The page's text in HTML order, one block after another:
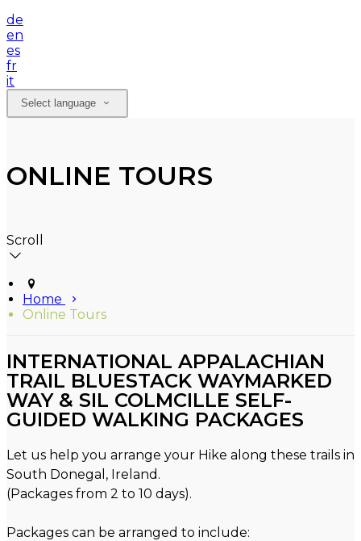
de
en
es
fr
it
Select language
ONLINE TOURS
Scroll
Home
Online Tours
INTERNATIONAL APPALACHIAN
TRAIL BLUESTACK WAYMARKED
WAY & SIL COLMCILLE SELF-
GUIDED WALKING PACKAGES
Let us help you arrange your Hike along these trails in
South Donegal, Ireland.
(Packages from 2 to 10 days).
Packages can be arranged to include: